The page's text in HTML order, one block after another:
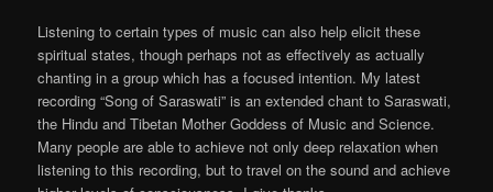
Listening to certain types of music can also help elicit these
spiritual states, though perhaps not as effectively as actually
chanting in a group which has a focused intention. My latest
recording “Song of Saraswati” is an extended chant to Saraswati,
the Hindu and Tibetan Mother Goddess of Music and Science.
Many people are able to achieve not only deep relaxation when
listening to this recording, but to travel on the sound and achieve